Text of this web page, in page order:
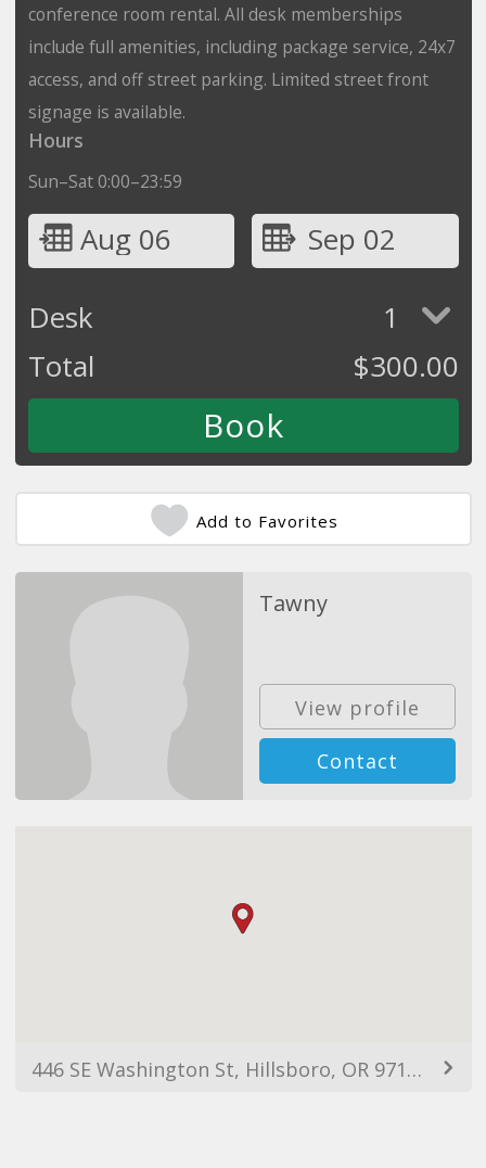
conference room rental. All desk memberships
include full amenities, including package service, 24x7
access, and off street parking. Limited street front
signage is available.
Hours
Sun–Sat 0:00–23:59
Aug 06
Sep 02
Desk
1
Total
$300.00
Add to Favorites
Tawny
View profile
Contact
446 SE Washington St, Hillsboro, OR 97123, USA